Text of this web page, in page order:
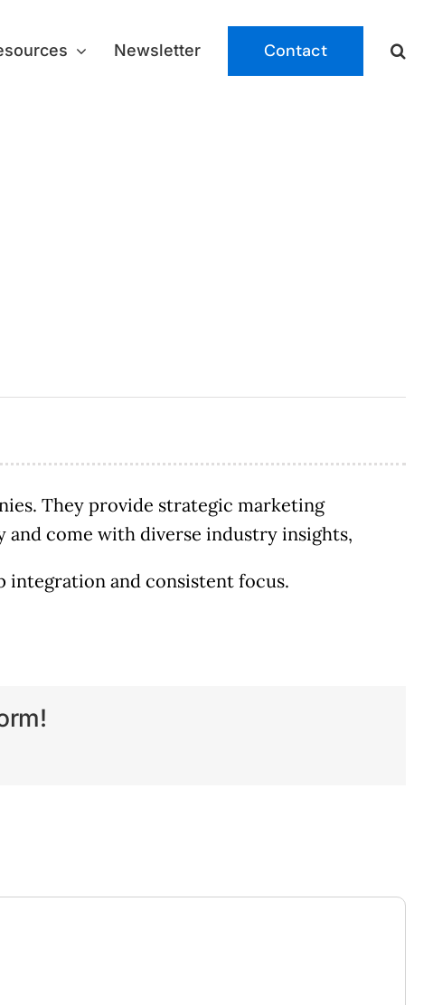
Newsletter Contact
They provide strategic marketing
come with diverse industry insights,
integration and consistent focus.